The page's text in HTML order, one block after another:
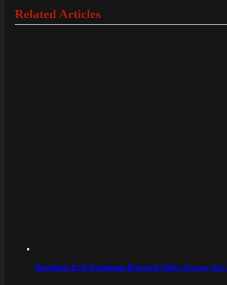
Related Articles
Resident Evil Requiem Boosted Sales Across